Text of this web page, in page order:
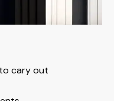
cary out